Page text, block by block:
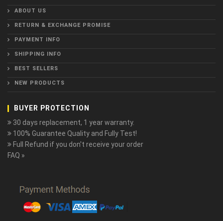
ABOUT US
RETURN & EXCHANGE PROMISE
PAYMENT INFO
SHIPPING INFO
BEST SELLERS
NEW PRODUCTS
BUYER PROTECTION
30 days replacement, 1 year warranty.
100% Guarantee Quality and Fully Test!
Full Refund if you don't receive your order
FAQ »